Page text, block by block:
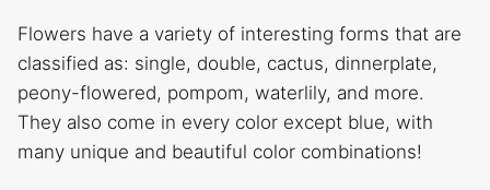
Flowers have a variety of interesting forms that are
classified as: single, double, cactus, dinnerplate,
peony-flowered, pompom, waterlily, and more.
They also come in every color except blue, with
many unique and beautiful color combinations!